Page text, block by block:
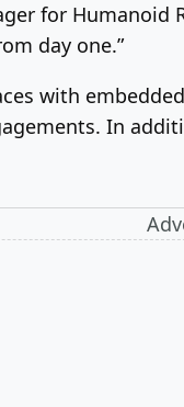
for Humanoid
day one.”
with
In